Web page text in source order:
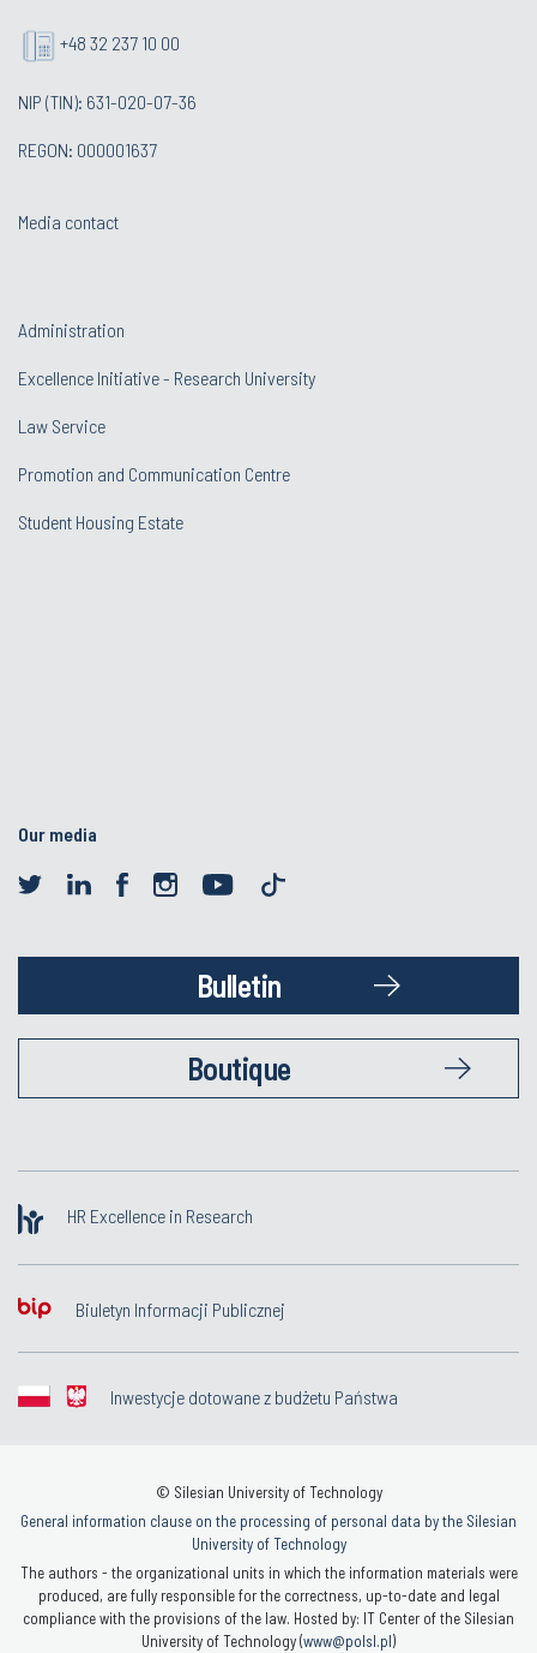
+48 32 237 10 00
NIP (TIN): 631-020-07-36
REGON: 000001637
Media contact
Administration
Excellence Initiative - Research University
Law Service
Promotion and Communication Centre
Student Housing Estate
Our media
Bulletin
Boutique
HR Excellence in Research
Biuletyn Informacji Publicznej
Inwestycje dotowane z budżetu Państwa
© Silesian University of Technology
General information clause on the processing of personal data by the Silesian
University of Technology
The authors - the organizational units in which the information materials were
produced, are fully responsible for the correctness, up-to-date and legal
compliance with the provisions of the law. Hosted by: IT Center of the Silesian
University of Technology (www@polsl.pl)